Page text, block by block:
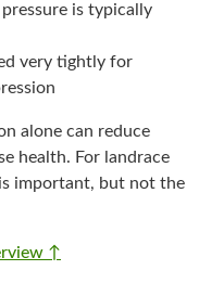
is typically
very tightly for
alone can reduce
health. For landrace
important, but not the
↑